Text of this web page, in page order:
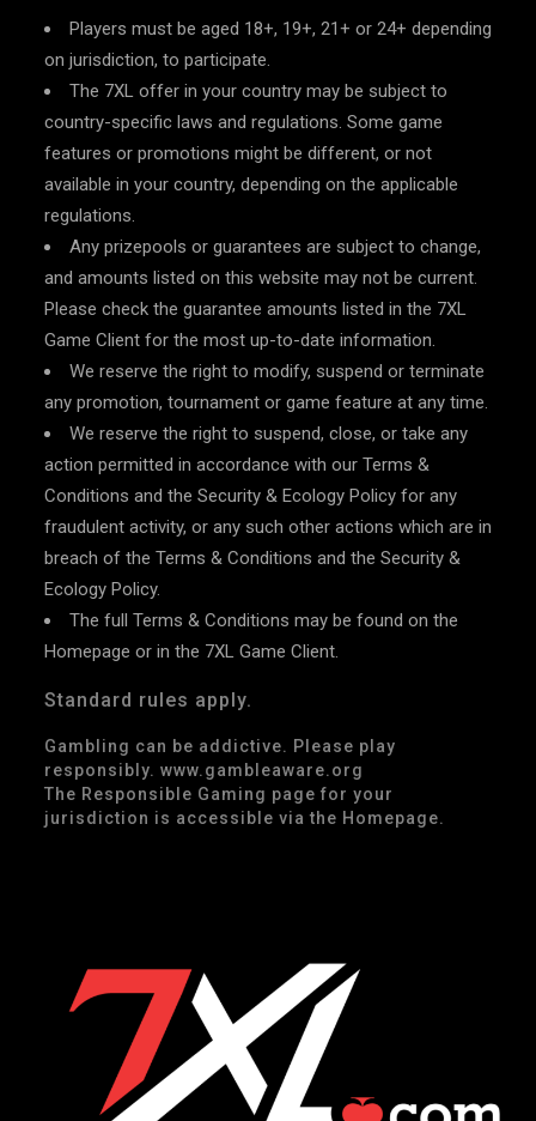
Players must be aged 18+, 19+, 21+ or 24+ depending
on jurisdiction, to participate.
The 7XL offer in your country may be subject to
country-specific laws and regulations. Some game
features or promotions might be different, or not
available in your country, depending on the applicable
regulations.
Any prizepools or guarantees are subject to change,
and amounts listed on this website may not be current.
Please check the guarantee amounts listed in the 7XL
Game Client for the most up-to-date information.
We reserve the right to modify, suspend or terminate
any promotion, tournament or game feature at any time.
We reserve the right to suspend, close, or take any
action permitted in accordance with our Terms &
Conditions and the Security & Ecology Policy for any
fraudulent activity, or any such other actions which are in
breach of the Terms & Conditions and the Security &
Ecology Policy.
The full Terms & Conditions may be found on the
Homepage or in the 7XL Game Client.
Standard rules apply.
Gambling can be addictive. Please play
responsibly. www.gambleaware.org
The Responsible Gaming page for your
jurisdiction is accessible via the Homepage.